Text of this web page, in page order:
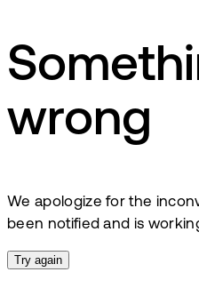
wrong
We apologize for the
been notified and is
Try again